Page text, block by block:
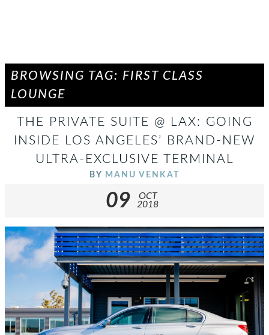
BROWSING TAG: FIRST CLASS
LOUNGE
THE PRIVATE SUITE @ LAX: GOING
INSIDE LOS ANGELES’ BRAND-NEW
ULTRA-EXCLUSIVE TERMINAL
BY MANU VENKAT
09
OCT
2018